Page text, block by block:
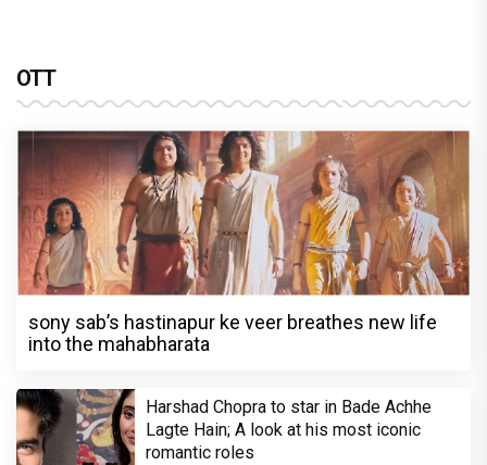
OTT
sony sab’s hastinapur ke veer breathes new life
into the mahabharata
Harshad Chopra to star in Bade Achhe
Lagte Hain; A look at his most iconic
romantic roles